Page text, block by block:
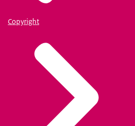
Copyright